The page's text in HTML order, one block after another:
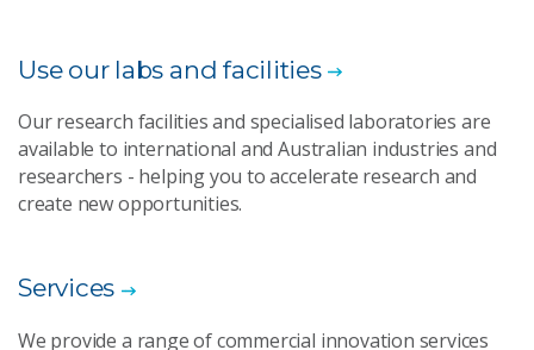
Use our labs and facilities
Our research facilities and specialised laboratories are
available to international and Australian industries and
researchers - helping you to accelerate research and
create new opportunities.
Services
We provide a range of commercial innovation services